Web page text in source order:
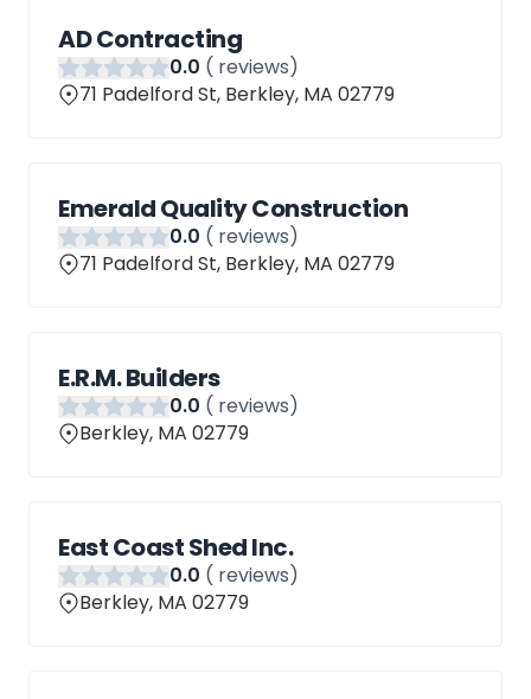
AD Contracting
0.0 ( reviews)
71 Padelford St, Berkley, MA 02779
Emerald Quality Construction
0.0 ( reviews)
71 Padelford St, Berkley, MA 02779
E.R.M. Builders
0.0 ( reviews)
Berkley, MA 02779
East Coast Shed Inc.
0.0 ( reviews)
Berkley, MA 02779